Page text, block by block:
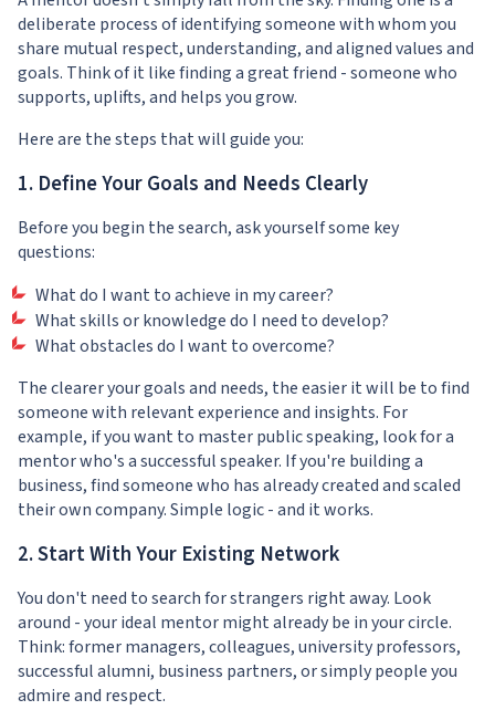
deliberate process of identifying someone with whom you
share mutual respect, understanding, and aligned values and
goals. Think of it like finding a great friend - someone who
supports, uplifts, and helps you grow.
Here are the steps that will guide you:
1. Define Your Goals and Needs Clearly
Before you begin the search, ask yourself some key
questions:
What do I want to achieve in my career?
What skills or knowledge do I need to develop?
What obstacles do I want to overcome?
The clearer your goals and needs, the easier it will be to find
someone with relevant experience and insights. For
example, if you want to master public speaking, look for a
mentor who's a successful speaker. If you're building a
business, find someone who has already created and scaled
their own company. Simple logic - and it works.
2. Start With Your Existing Network
You don't need to search for strangers right away. Look
around - your ideal mentor might already be in your circle.
Think: former managers, colleagues, university professors,
successful alumni, business partners, or simply people you
admire and respect.